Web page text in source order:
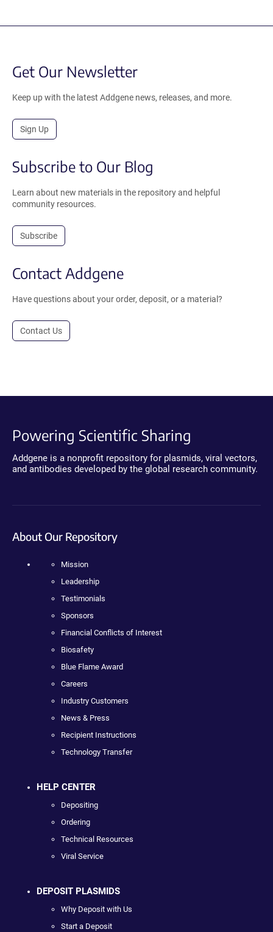
Get Our Newsletter
Keep up with the latest Addgene news, releases, and more.
Sign Up
Subscribe to Our Blog
Learn about new materials in the repository and helpful
community resources.
Subscribe
Contact Addgene
Have questions about your order, deposit, or a material?
Contact Us
Powering Scientific Sharing
Addgene is a nonprofit repository for plasmids, viral vectors,
and antibodies developed by the global research community.
About Our Repository
Mission
Leadership
Testimonials
Sponsors
Financial Conflicts of Interest
Biosafety
Blue Flame Award
Careers
Industry Customers
News & Press
Recipient Instructions
Technology Transfer
HELP CENTER
Depositing
Ordering
Technical Resources
Viral Service
DEPOSIT PLASMIDS
Why Deposit with Us
Start a Deposit